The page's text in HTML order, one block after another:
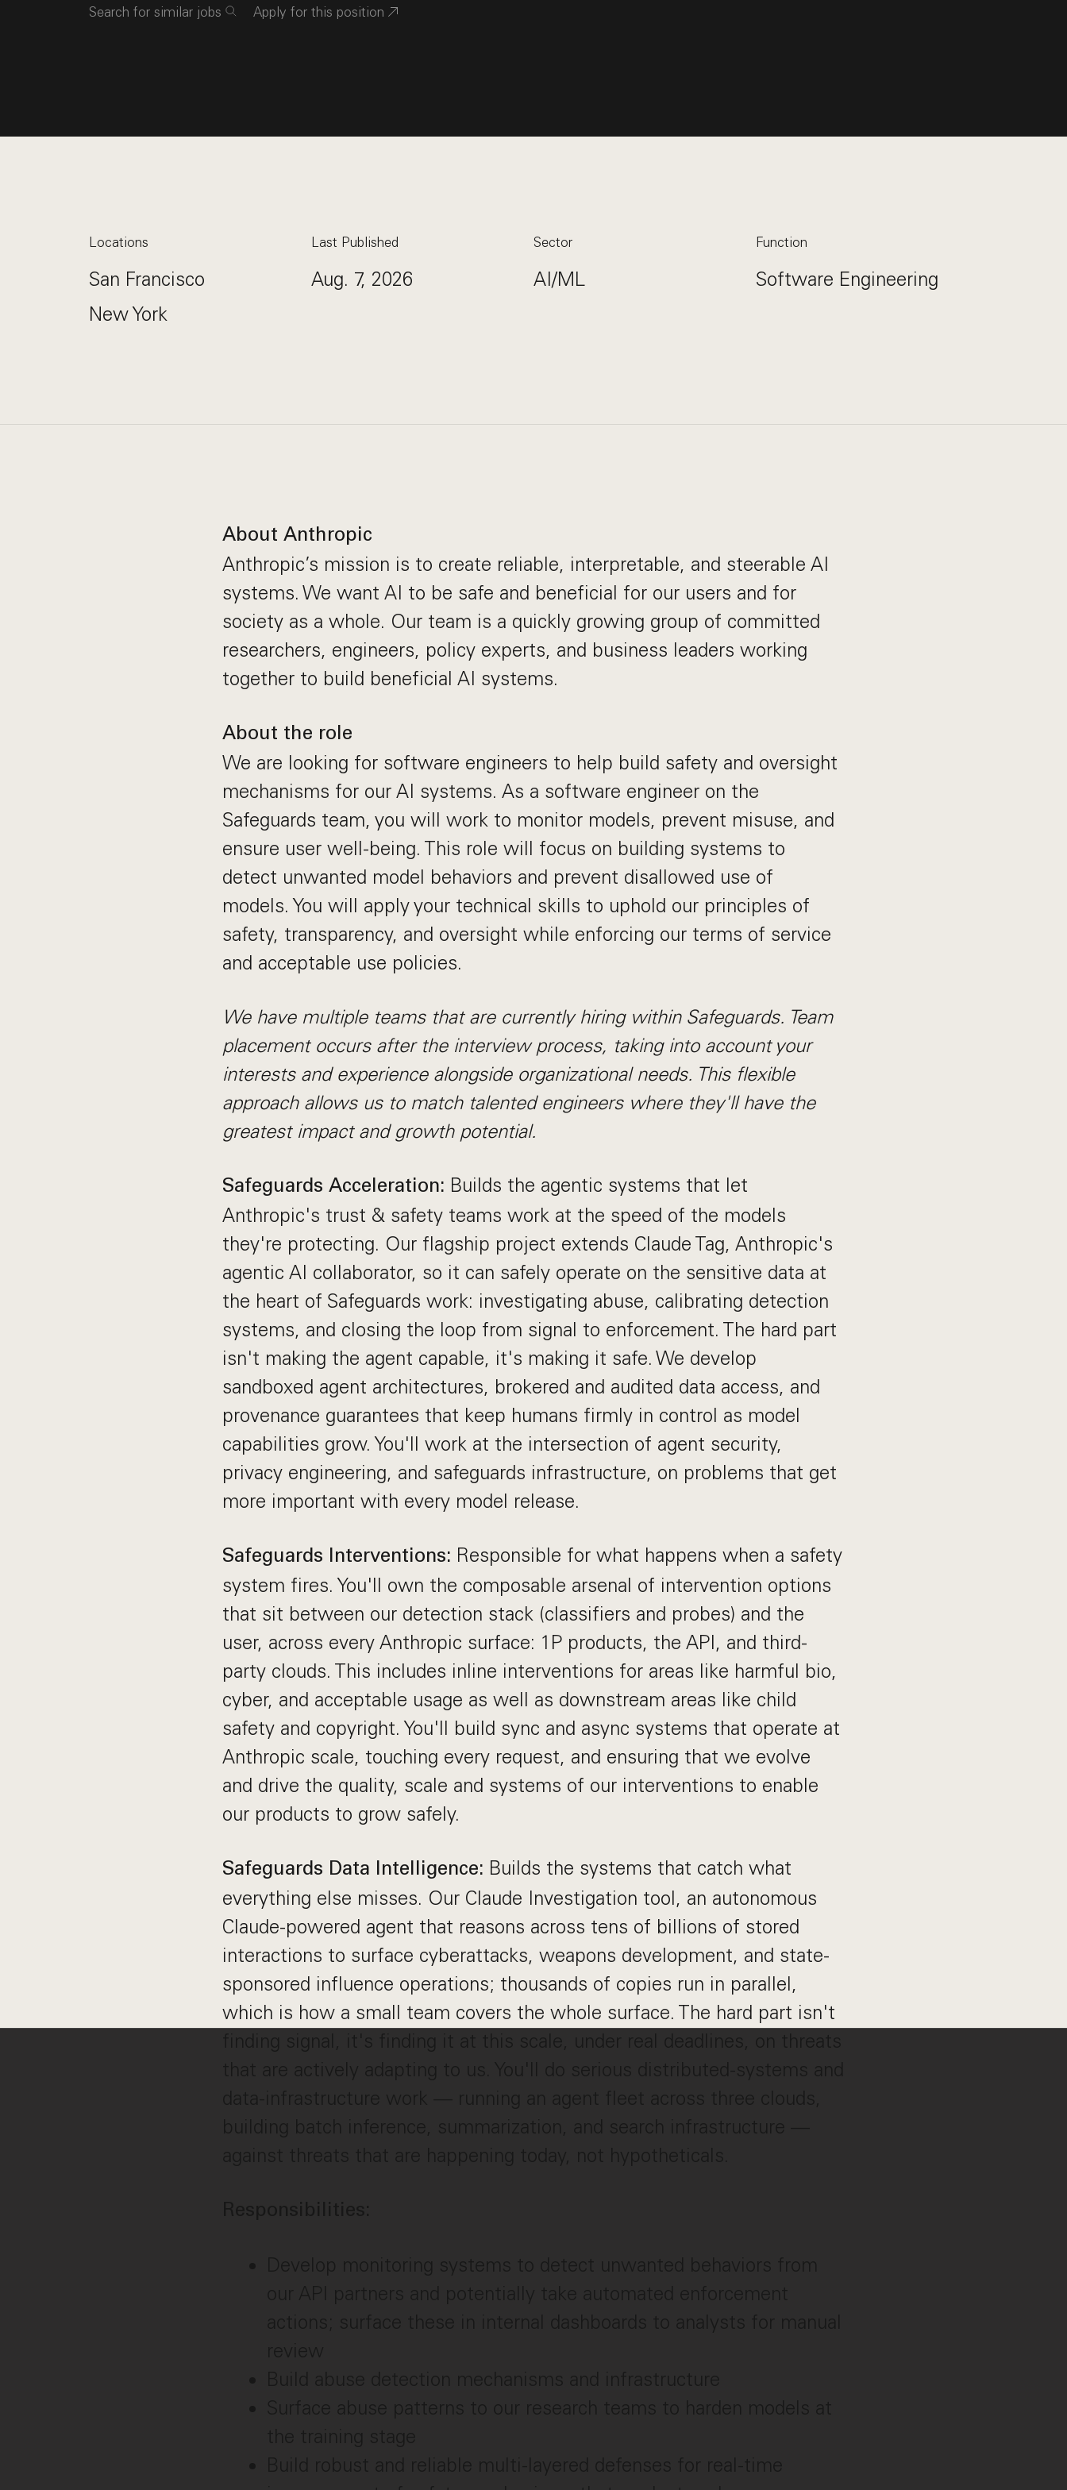
Search for similar jobs Apply for this position
Locations
San Francisco
New York
Last Published
Aug. 7, 2026
Sector
AI/ML
Function
Software Engineering
About Anthropic
Anthropic’s mission is to create reliable, interpretable, and steerable AI
systems. We want AI to be safe and beneficial for our users and for
society as a whole. Our team is a quickly growing group of committed
researchers, engineers, policy experts, and business leaders working
together to build beneficial AI systems.
About the role
We are looking for software engineers to help build safety and oversight
mechanisms for our AI systems. As a software engineer on the
Safeguards team, you will work to monitor models, prevent misuse, and
ensure user well-being. This role will focus on building systems to
detect unwanted model behaviors and prevent disallowed use of
models. You will apply your technical skills to uphold our principles of
safety, transparency, and oversight while enforcing our terms of service
and acceptable use policies.
We have multiple teams that are currently hiring within Safeguards. Team
placement occurs after the interview process, taking into account your
interests and experience alongside organizational needs. This flexible
approach allows us to match talented engineers where they'll have the
greatest impact and growth potential.
Safeguards Acceleration: Builds the agentic systems that let
Anthropic's trust & safety teams work at the speed of the models
they're protecting. Our flagship project extends Claude Tag, Anthropic's
agentic AI collaborator, so it can safely operate on the sensitive data at
the heart of Safeguards work: investigating abuse, calibrating detection
systems, and closing the loop from signal to enforcement. The hard part
isn't making the agent capable, it's making it safe. We develop
sandboxed agent architectures, brokered and audited data access, and
provenance guarantees that keep humans firmly in control as model
capabilities grow. You'll work at the intersection of agent security,
privacy engineering, and safeguards infrastructure, on problems that get
more important with every model release.
Safeguards Interventions: Responsible for what happens when a safety
system fires. You'll own the composable arsenal of intervention options
that sit between our detection stack (classifiers and probes) and the
user, across every Anthropic surface: 1P products, the API, and third-
party clouds. This includes inline interventions for areas like harmful bio,
cyber, and acceptable usage as well as downstream areas like child
safety and copyright. You'll build sync and async systems that operate at
Anthropic scale, touching every request, and ensuring that we evolve
and drive the quality, scale and systems of our interventions to enable
our products to grow safely.
Safeguards Data Intelligence: Builds the systems that catch what
everything else misses. Our Claude Investigation tool, an autonomous
Claude-powered agent that reasons across tens of billions of stored
interactions to surface cyberattacks, weapons development, and state-
sponsored influence operations; thousands of copies run in parallel,
which is how a small team covers the whole surface. The hard part isn't